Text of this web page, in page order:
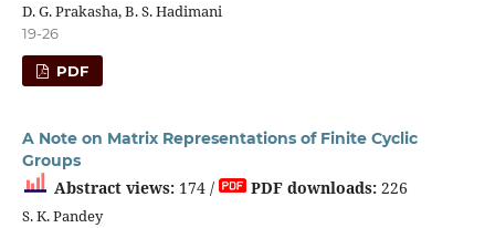
D. G. Prakasha, B. S. Hadimani
19-26
PDF
A Note on Matrix Representations of Finite Cyclic
Groups
Abstract views:174 / PDF downloads:226
S. K. Pandey